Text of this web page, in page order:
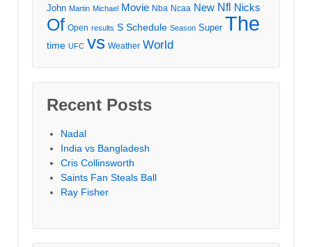
John Martin Michael Movie Nba Ncaa New Nfl Nicks
Of Open results S Schedule Season Super The
time UFC vs Weather World
Recent Posts
Nadal
India vs Bangladesh
Cris Collinsworth
Saints Fan Steals Ball
Ray Fisher